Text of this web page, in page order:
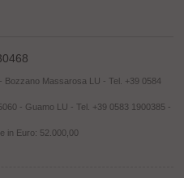
Bozzano Massarosa LU - Tel. +39 0584
- Guamo LU - Tel. +39 0583 1900385 -
in Euro: 52.000,00